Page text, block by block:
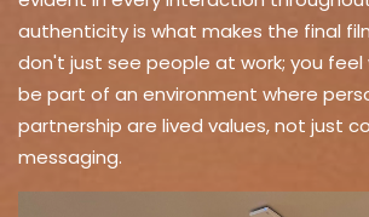
authenticity is what makes the final
don't just see people at work; you
be part of an environment where
partnership are lived values, not just
messaging.